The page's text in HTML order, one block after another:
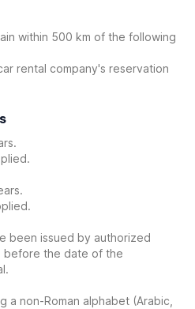
within 500 km of the following
rental company's reservation
been issued by authorized
before the date of the
a non-Roman alphabet (Arabic,